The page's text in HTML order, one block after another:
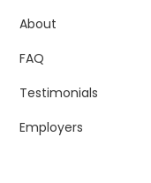
About
FAQ
Testimonials
Employers